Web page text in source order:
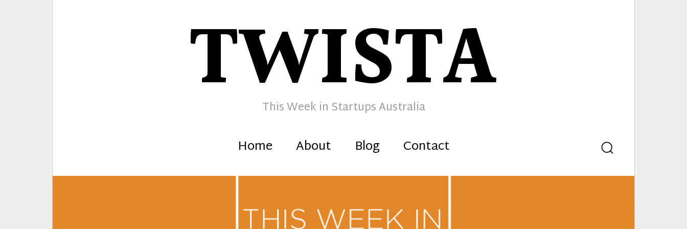
TWISTA
This Week in Startups Australia
Home About Blog Contact Search